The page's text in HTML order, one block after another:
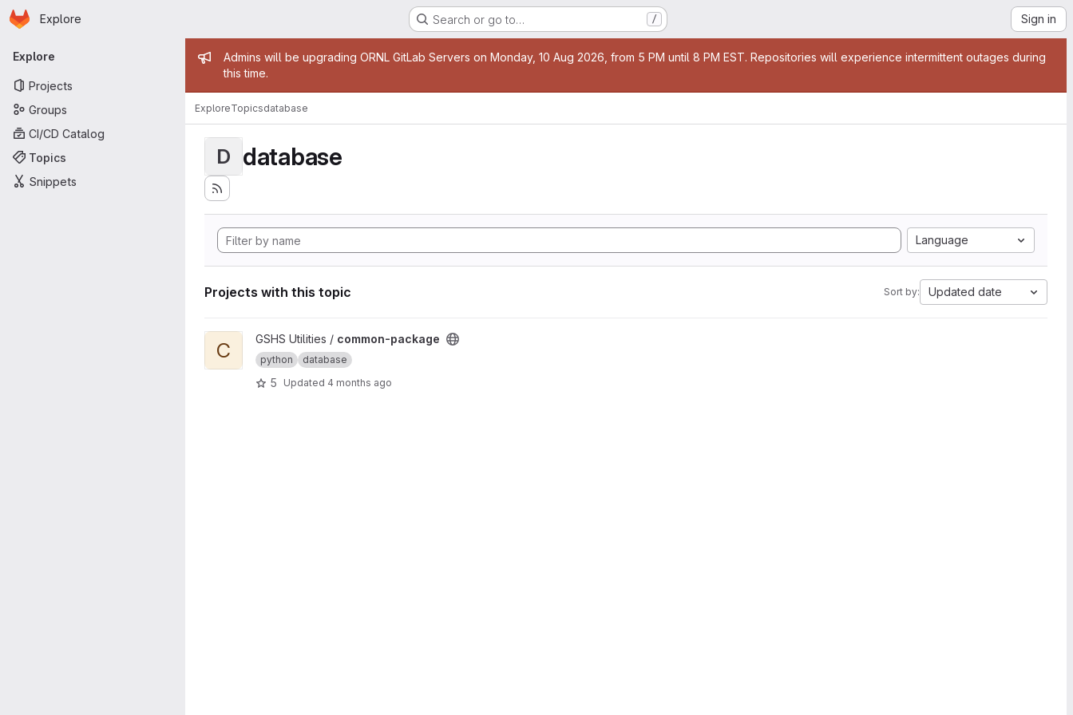
Skip to main content
Homepage
Explore Search or go to… / Sign in
Primary navigation
Explore
Projects
Groups
CI/CD Catalog
Topics
Snippets
Admin message
Admins will be upgrading ORNL GitLab Servers on Monday, 10 Aug 2026, from 5 PM until 8 PM EST. Repositories will experience intermittent outages during
this time.
ExploreTopicsdatabase
D database
Language
Projects with this topic Sort by: Updated date
View common-package project
C GSHS Utilities / common-package
python database
5 Updated 4 months ago